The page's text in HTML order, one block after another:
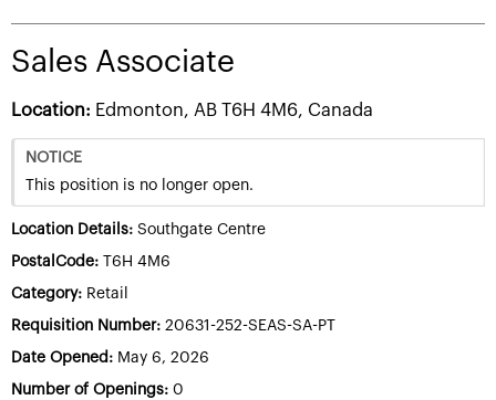
Sales Associate
Location: Edmonton, AB T6H 4M6, Canada
NOTICE
This position is no longer open.
Location Details: Southgate Centre
PostalCode: T6H 4M6
Category: Retail
Requisition Number: 20631-252-SEAS-SA-PT
Date Opened: May 6, 2026
Number of Openings: 0